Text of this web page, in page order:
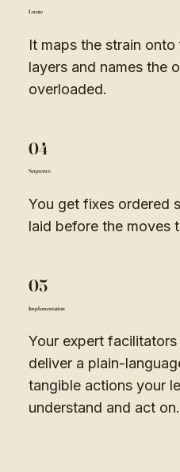
Locate
It maps the strain
layers and names the
overloaded.
04
Sequence
You get fixes ordered
laid before the moves
05
Implementation
Your expert
deliver a plain-
tangible actions your
understand and act on.